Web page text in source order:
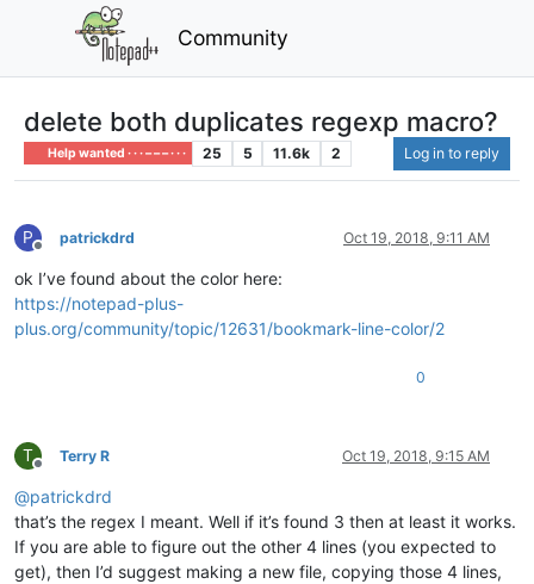
Community
delete both duplicates regexp macro?
Help wanted · · · – – – · · · 25 5 11.6k 2 Log in to reply
P
Offline
patrickdrd Oct 19, 2018, 9:11 AM
ok I’ve found about the color here:
https://notepad-plus-
plus.org/community/topic/12631/bookmark-line-color/2
0
T
Offline
Terry R Oct 19, 2018, 9:15 AM
@patrickdrd
that’s the regex I meant. Well if it’s found 3 then at least it works.
If you are able to figure out the other 4 lines (you expected to
get), then I’d suggest making a new file, copying those 4 lines,